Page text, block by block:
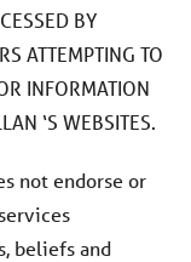
BY
ATTEMPTING TO
INFORMATION
‘S WEBSITES.
not endorse or
beliefs and